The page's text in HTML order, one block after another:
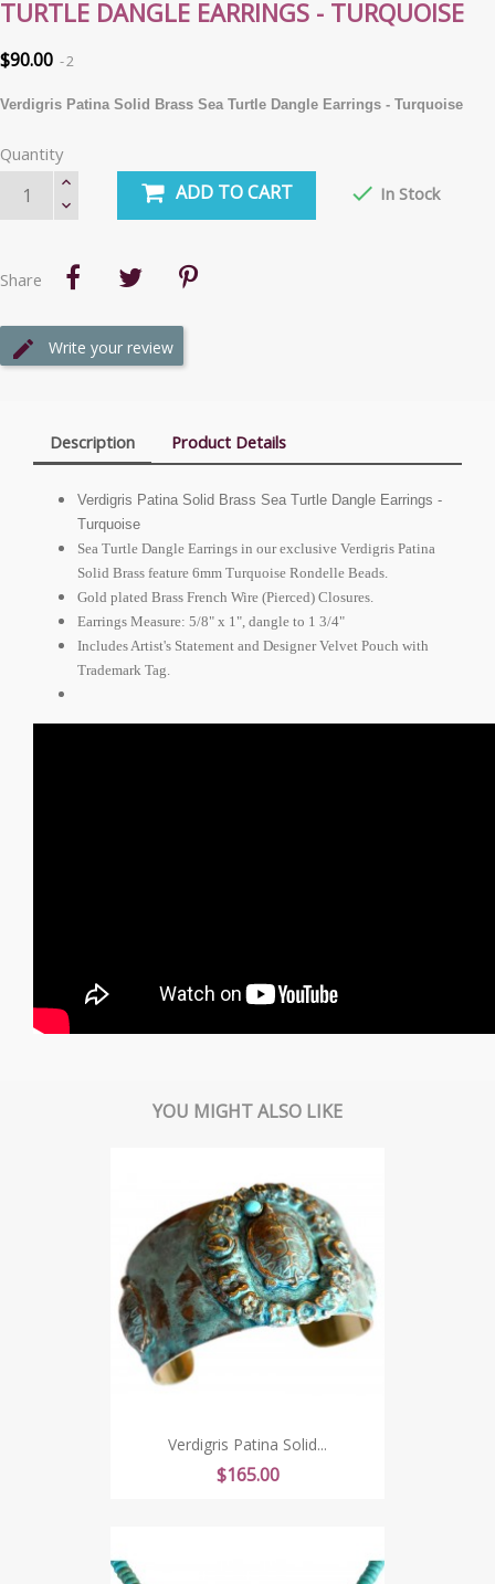
TURTLE DANGLE EARRINGS - TURQUOISE
$90.00 2
Verdigris Patina Solid Brass Sea Turtle Dangle Earrings - Turquoise
Quantity
ADD TO CART  In Stock
Share
Write your review
Description Product Details
Verdigris Patina Solid Brass Sea Turtle Dangle Earrings -
Turquoise
Sea Turtle Dangle Earrings in our exclusive Verdigris Patina
Solid Brass feature 6mm Turquoise Rondelle Beads.
Gold plated Brass French Wire (Pierced) Closures.
Earrings Measure: 5/8" x 1", dangle to 1 3/4"
Includes Artist's Statement and Designer Velvet Pouch with
Trademark Tag.
YOU MIGHT ALSO LIKE
Verdigris Patina Solid...
Price
$165.00